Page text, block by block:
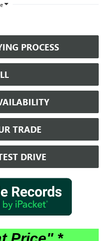
PROCESS
TRADE
DRIVE